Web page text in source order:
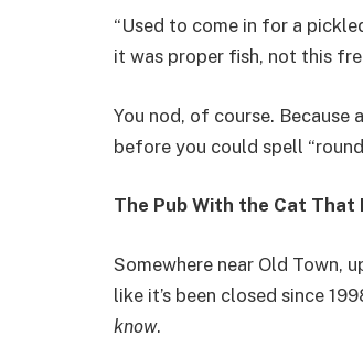
“Used to come in for a
it was proper fish, not this
You nod, of course. Because
before you could spell
The Pub With the Cat That
Somewhere near Old Town,
like it’s been closed since
know.